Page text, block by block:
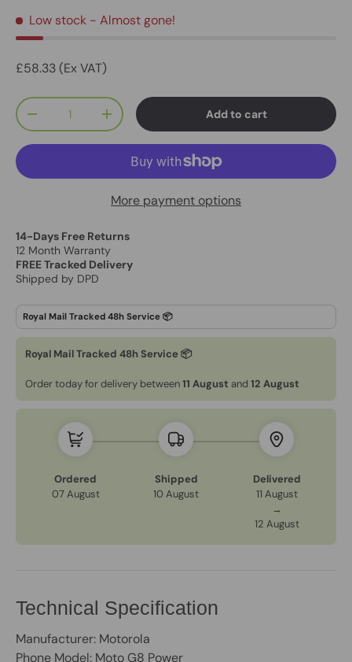
Low stock - Almost gone!
£58.33 (Ex VAT)
Qty
-
+ Add to cart
More payment options
14-Days Free Returns
12 Month Warranty
FREE Tracked Delivery
Shipped by DPD
Royal Mail Tracked 48h Service 📦
Order today for delivery between11 August and 12 August
Ordered
07 August
Shipped
10 August
Delivered
11 August
→
12 August
Technical Specification
Manufacturer: Motorola
Phone Model: Moto G8 Power